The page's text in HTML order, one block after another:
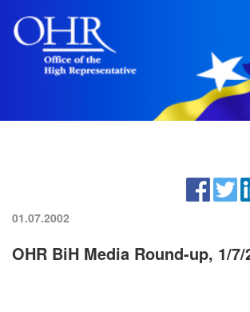
01.07.2002
OHR BiH Media Round-up, 1/7/